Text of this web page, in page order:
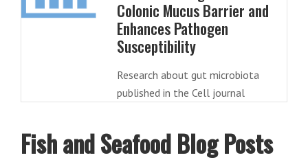
Colonic Mucus Barrier and
Enhances Pathogen
Susceptibility
Research about gut microbiota
published in the Cell journal
Fish and Seafood Blog Posts